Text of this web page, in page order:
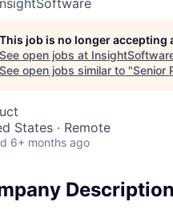
This job is no longer accepting
See open jobs at
See open jobs similar to "Senior
States · Remote
6+ months ago
Description